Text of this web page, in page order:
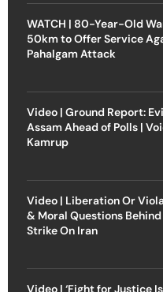
WATCH | 80-Year-Old
50km to Offer Service
Pahalgam Attack
Video | Ground Report:
Assam Ahead of Polls |
Kamrup
Video | Liberation Or
& Moral Questions
Strike On Iran
Video | ‘Fight for Justice